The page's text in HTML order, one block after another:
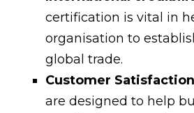
certification is vital in
organisation to
global trade.
Customer Satisfaction
are designed to help